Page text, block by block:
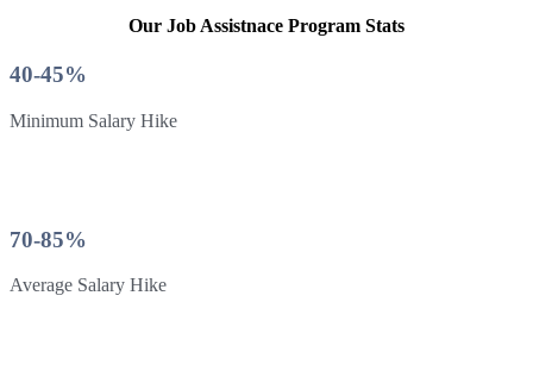
Our Job Assistnace Program Stats
40-45%
Minimum Salary Hike
70-85%
Average Salary Hike